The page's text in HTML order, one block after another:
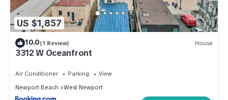
US $1,857
10.0(1 Review) House
3312 W Oceanfront
Air Conditioner Parking
View
Newport Beach
West Newport